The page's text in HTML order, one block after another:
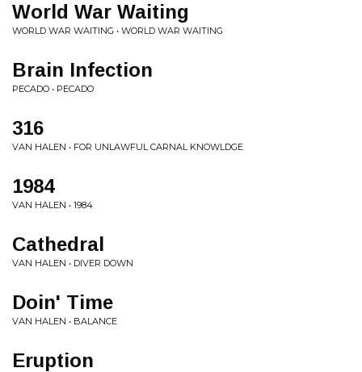
World War Waiting
WORLD WAR WAITING • WORLD WAR WAITING
Brain Infection
PECADO • PECADO
316
VAN HALEN • FOR UNLAWFUL CARNAL KNOWLDGE
1984
VAN HALEN • 1984
Cathedral
VAN HALEN • DIVER DOWN
Doin' Time
VAN HALEN • BALANCE
Eruption